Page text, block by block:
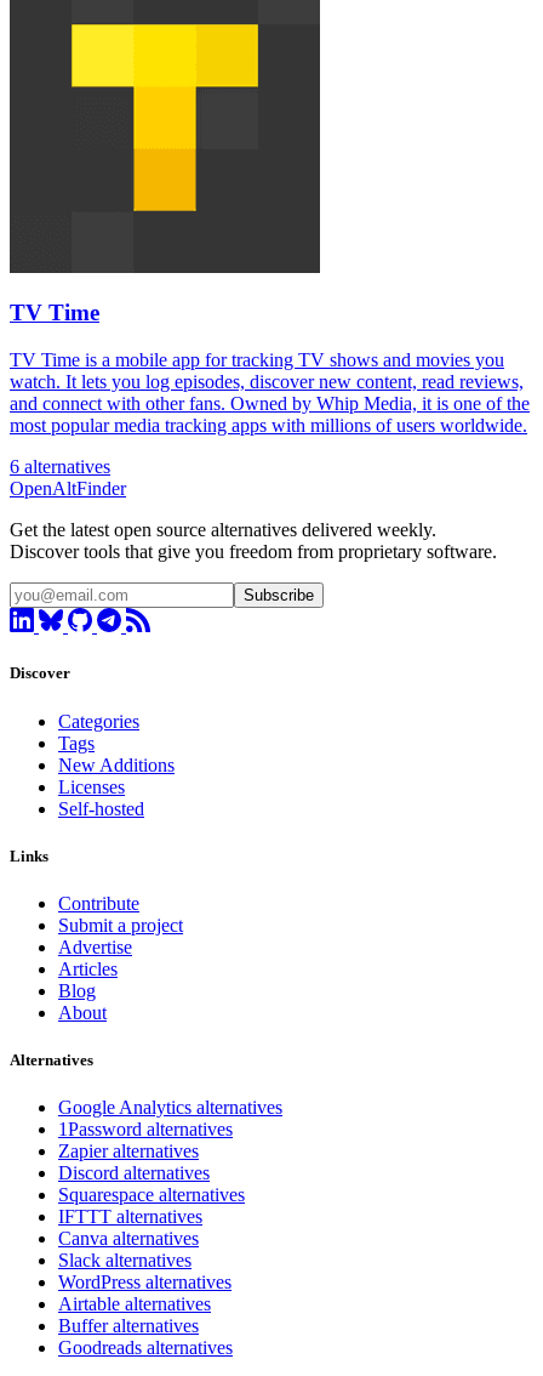
TV Time
TV Time is a mobile app for tracking TV shows and movies you
watch. It lets you log episodes, discover new content, read reviews,
and connect with other fans. Owned by Whip Media, it is one of the
most popular media tracking apps with millions of users worldwide.
6 alternatives
OpenAltFinder
Get the latest open source alternatives delivered weekly.
Discover tools that give you freedom from proprietary software.
Subscribe
Discover
Categories
Tags
New Additions
Licenses
Self-hosted
Links
Contribute
Submit a project
Advertise
Articles
Blog
About
Alternatives
Google Analytics alternatives
1Password alternatives
Zapier alternatives
Discord alternatives
Squarespace alternatives
IFTTT alternatives
Canva alternatives
Slack alternatives
WordPress alternatives
Airtable alternatives
Buffer alternatives
Goodreads alternatives